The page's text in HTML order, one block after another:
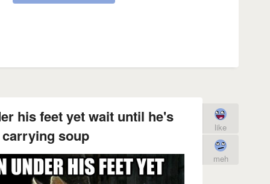
his feet yet wait until he's
carrying soup
like
meh